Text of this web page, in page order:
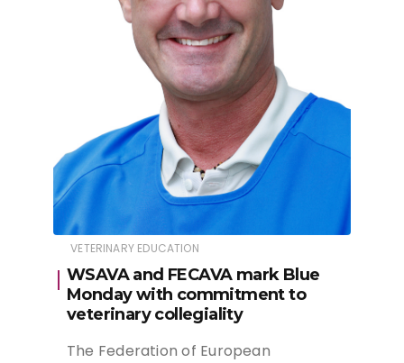
VETERINARY EDUCATION
WSAVA and FECAVA mark Blue
Monday with commitment to
veterinary collegiality
The Federation of European